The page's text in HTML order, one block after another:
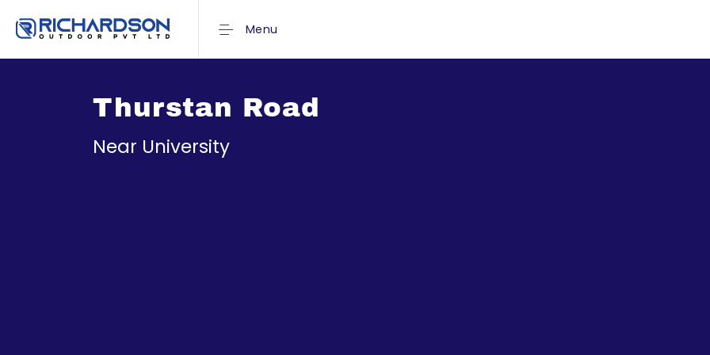
Menu
Thurstan Road
Near University